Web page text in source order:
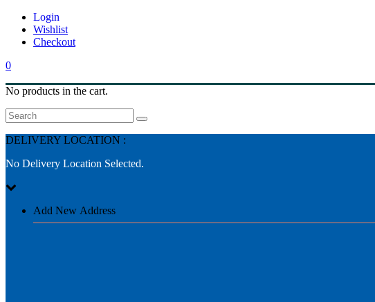
Wishlist
Checkout
0
No products in the cart.
Search
DELIVERY LOCATION :
No Delivery Location Selected.
Add New Address